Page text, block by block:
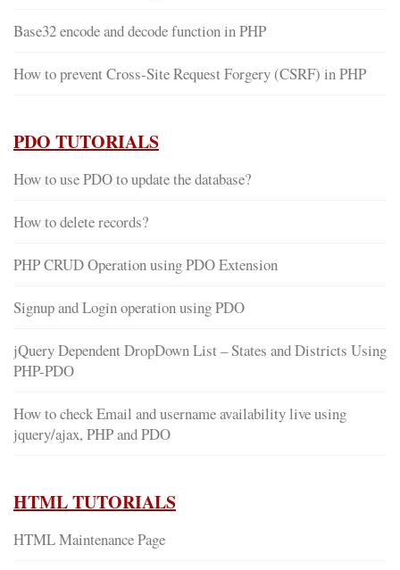
Base32 encode and decode function in PHP
How to prevent Cross-Site Request Forgery (CSRF) in PHP
PDO TUTORIALS
How to use PDO to update the database?
How to delete records?
PHP CRUD Operation using PDO Extension
Signup and Login operation using PDO
jQuery Dependent DropDown List – States and Districts Using
PHP-PDO
How to check Email and username availability live using
jquery/ajax, PHP and PDO
HTML TUTORIALS
HTML Maintenance Page